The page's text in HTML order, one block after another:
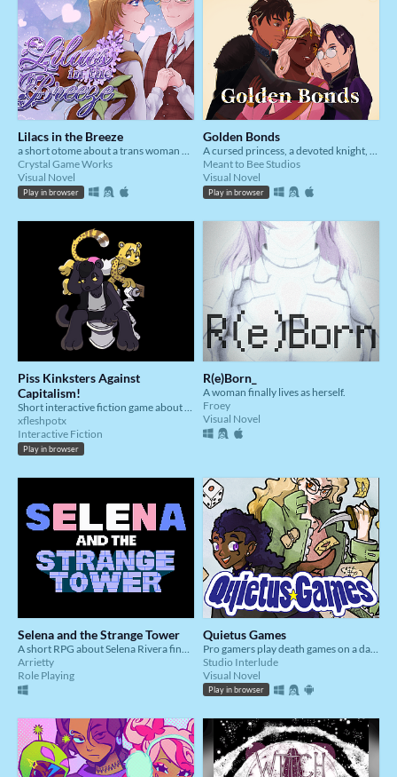
Lilacs in the Breeze
a short otome about a trans woman and her childhood friend
Crystal Game Works
Visual Novel
Play in browser
Golden Bonds
A cursed princess, a devoted knight, and a dark magic practitioner fall in love whilst trying to reverse said curse.
Meant to Bee Studios
Visual Novel
Play in browser
Piss Kinksters Against
Capitalism!
Short interactive fiction game about shame, joy, and guys peeing.
xfleshpotx
Interactive Fiction
Play in browser
R(e)Born_
A woman finally lives as herself.
Froey
Visual Novel
Selena and the Strange Tower
A short RPG about Selena Rivera finding her missing friend.
Arrietty
Role Playing
Quietus Games
Pro gamers play death games on a date.
Studio Interlude
Visual Novel
Play in browser